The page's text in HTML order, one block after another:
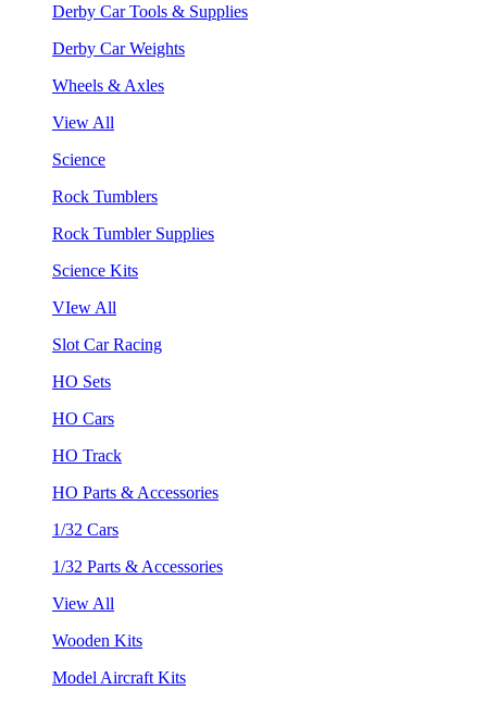
Derby Car Tools & Supplies
Derby Car Weights
Wheels & Axles
View All
Science
Rock Tumblers
Rock Tumbler Supplies
Science Kits
VIew All
Slot Car Racing
HO Sets
HO Cars
HO Track
HO Parts & Accessories
1/32 Cars
1/32 Parts & Accessories
View All
Wooden Kits
Model Aircraft Kits